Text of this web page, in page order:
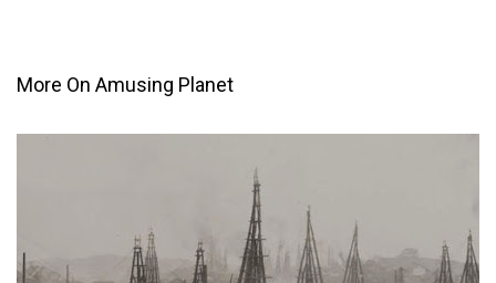
More On Amusing Planet